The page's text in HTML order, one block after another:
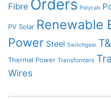
Fibre Orders Polycab
PV Solar Renewable
Power Steel Switchgear
Thermal Power Transformers
Wires